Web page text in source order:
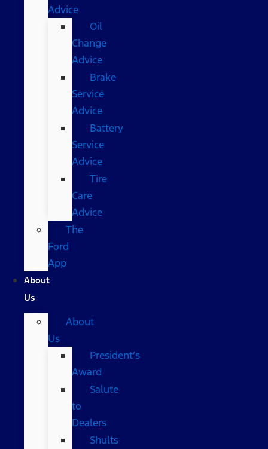
Advice
Oil
Change
Advice
Brake
Service
Advice
Battery
Service
Advice
Tire
Care
Advice
The
Ford
App
About
Us
About
Us
President’s
Award
Salute
to
Dealers
Shults